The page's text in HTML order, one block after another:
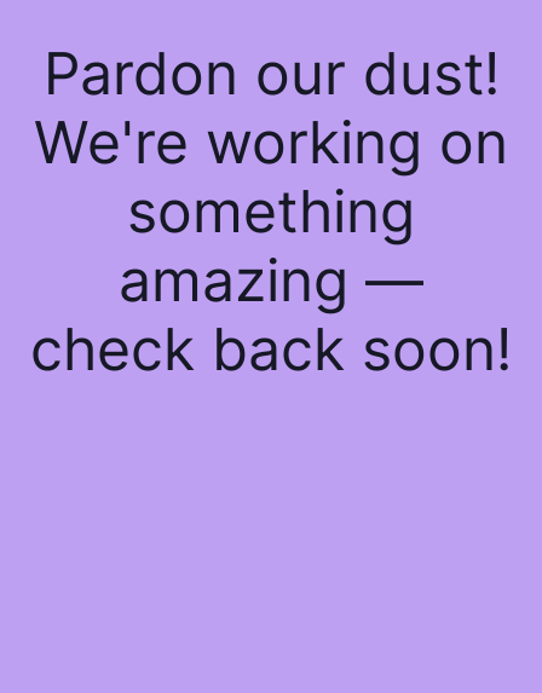
Pardon our dust!
We're working on
something
amazing —
check back soon!